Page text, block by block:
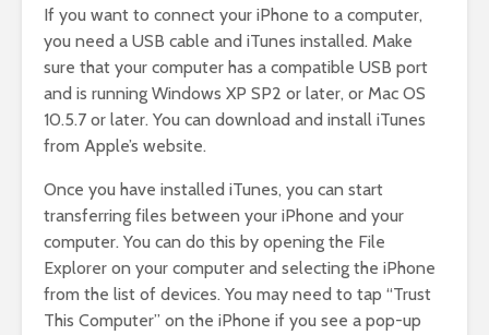
If you want to connect your iPhone to a computer,
you need a USB cable and iTunes installed. Make
sure that your computer has a compatible USB port
and is running Windows XP SP2 or later, or Mac OS
10.5.7 or later. You can download and install iTunes
from Apple’s website.
Once you have installed iTunes, you can start
transferring files between your iPhone and your
computer. You can do this by opening the File
Explorer on your computer and selecting the iPhone
from the list of devices. You may need to tap “Trust
This Computer” on the iPhone if you see a pop-up